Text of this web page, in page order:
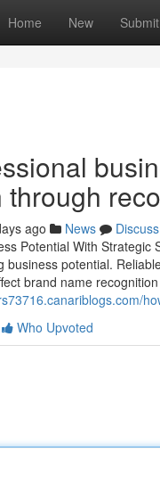
Home New Submit
through
ago News
Discuss
Potential With
business potential.
brand name
Who Upvoted